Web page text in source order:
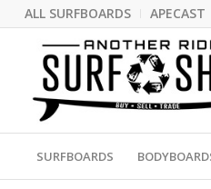
ALL SURFBOARDS APECAST
SURFBOARDS